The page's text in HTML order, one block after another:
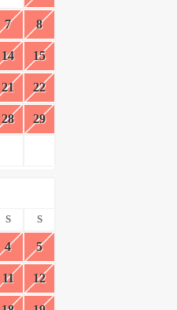
7 8
14 15
21 22
28 29
S S
4 5
11 12